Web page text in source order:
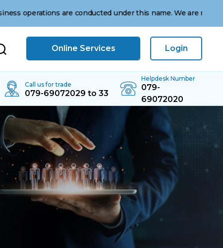
are conducted under this name. We are not
Login
Online Services
Call us for trade
079-69072029 to 33
Helpdesk Number
079-
69072020